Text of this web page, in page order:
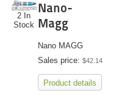
2 In
Stock
Nano-
Magg
Nano MAGG
Sales price:$42.14
Product details